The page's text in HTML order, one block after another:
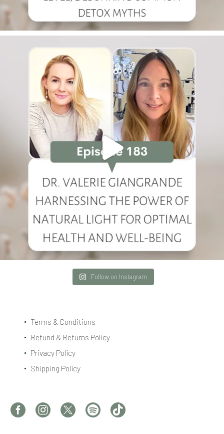
Follow on Instagram
Terms & Conditions
Refund & Returns Policy
Privacy Policy
Shipping Policy